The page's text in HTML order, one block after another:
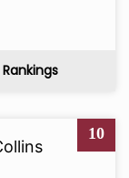
10